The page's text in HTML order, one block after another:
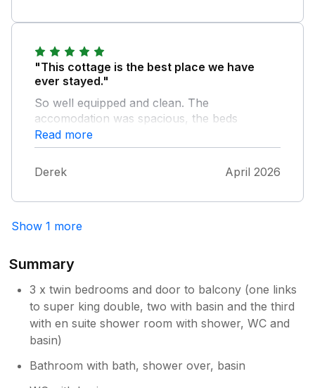
"This cottage is the best place we have
ever stayed."
So well equipped and clean. The
accomodation was spacious, the beds
comfortable, the views amazing and the
garden a real sun trap out of the wind. Lovely
brownies to welcome us. The host was super
too. We enjoyed many hours just watching
choose from, and even a wide range of
Read more
Derek April 2026
Show 1 more
Summary
3 x twin bedrooms and door to balcony (one links
to super king double, two with basin and the third
with en suite shower room with shower, WC and
basin)
Bathroom with bath, shower over, basin